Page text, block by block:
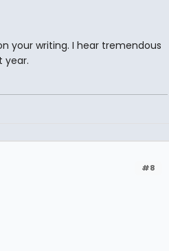
your writing. I hear tremendous
year.
#8